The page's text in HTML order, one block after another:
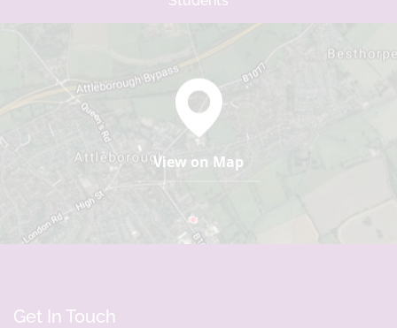
View on Map
Get In Touch